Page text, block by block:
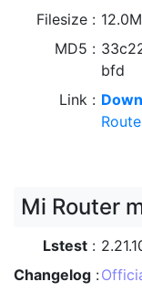
Filesize
MD5
bfd
Link
Mi Router
Lstest
Changelog